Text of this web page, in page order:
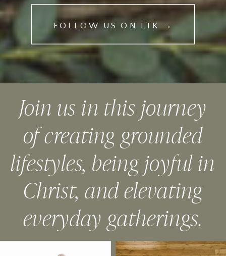
FOLLOW US ON LTK →
Join us in this journey
of creating grounded
lifestyles, being joyful in
Christ, and elevating
everyday gatherings.